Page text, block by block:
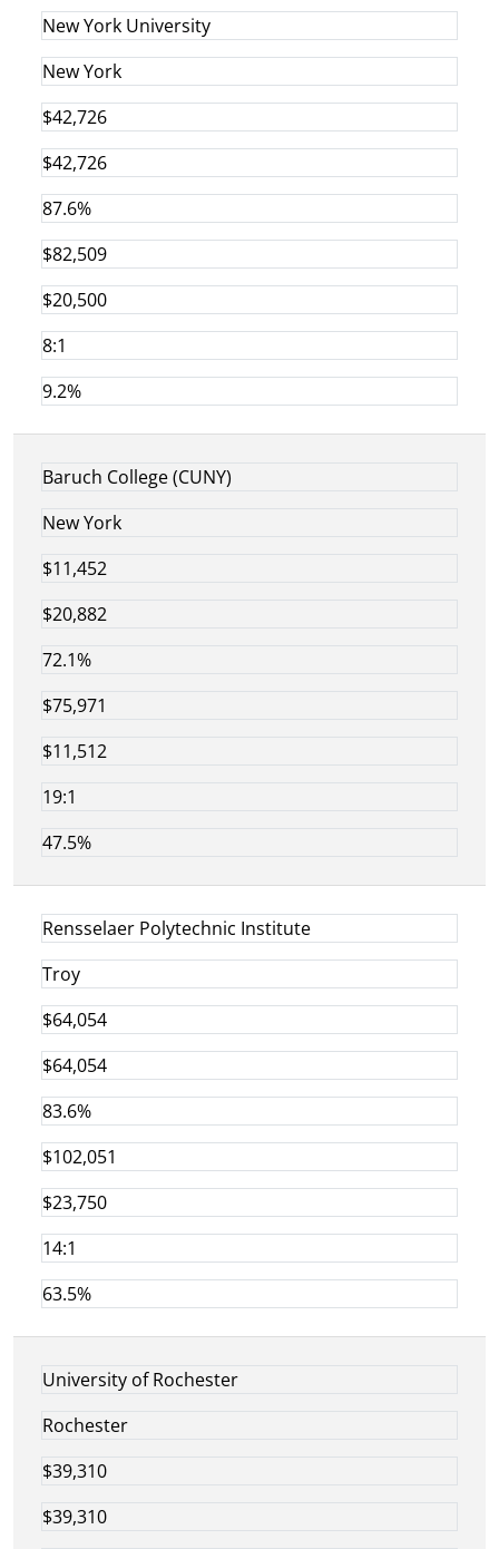
New York University
New York
$42,726
$42,726
87.6%
$82,509
$20,500
8:1
9.2%
Baruch College (CUNY)
New York
$11,452
$20,882
72.1%
$75,971
$11,512
19:1
47.5%
Rensselaer Polytechnic Institute
Troy
$64,054
$64,054
83.6%
$102,051
$23,750
14:1
63.5%
University of Rochester
Rochester
$39,310
$39,310